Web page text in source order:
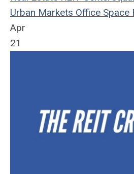
Urban Markets Office Space
Apr
21